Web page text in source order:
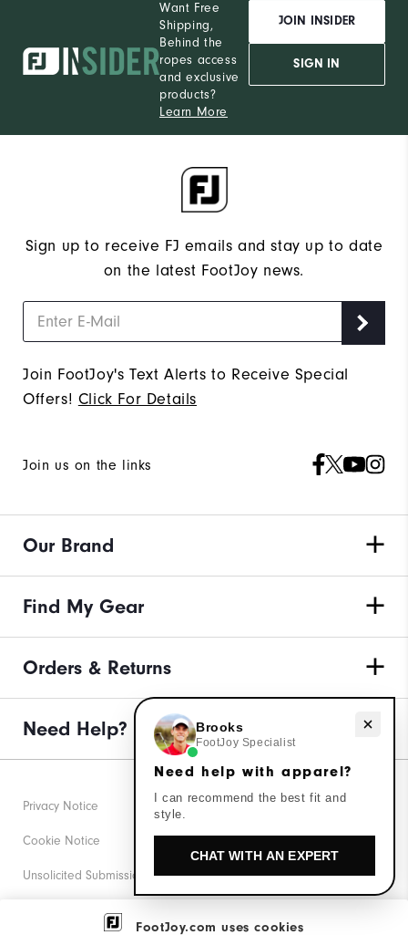
FootJoy.com uses cookies
Want Free
Shipping,
Behind the
ropes access
and exclusive
products?
Learn More
JOIN INSIDER
SIGN IN
Sign up to receive FJ emails and stay up to date
on the latest FootJoy news.
Join FootJoy's Text Alerts to Receive Special
Offers! Click For Details
Join us on the links
Our Brand
Find My Gear
Orders & Returns
Need Help?
Privacy Notice
Cookie Notice
Unsolicited Submissions
Corporate Social Responsibility
Need help with apparel?
Brooks
FootJoy Specialist
Need help with apparel?
I can recommend the best fit and
style.
CHAT WITH AN EXPERT